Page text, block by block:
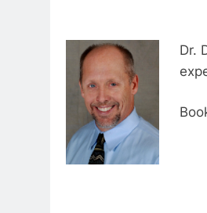
Dr.